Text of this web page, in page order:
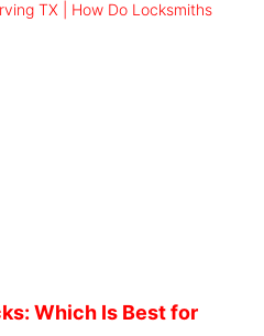
Which Is Best for